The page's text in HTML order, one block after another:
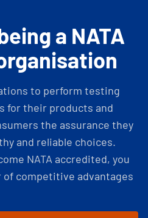
a NATA
to perform testing
for their products and
the assurance they
and reliable choices.
NATA accredited, you
of competitive advantages